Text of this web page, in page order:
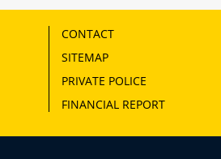
CONTACT
SITEMAP
PRIVATE POLICE
FINANCIAL REPORT